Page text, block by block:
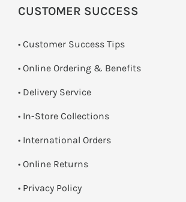
CUSTOMER SUCCESS
• Customer Success Tips
• Online Ordering & Benefits
• Delivery Service
• In-Store Collections
• International Orders
• Online Returns
• Privacy Policy